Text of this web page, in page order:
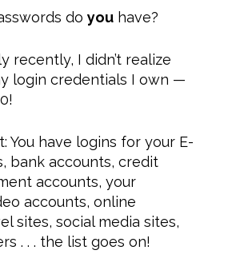
do youhave?
recently, I didn’t realize
login credentials I own —
You have logins for your E-
bank accounts, credit
accounts, your
accounts, online
sites, social media sites,
. . . the list goes on!